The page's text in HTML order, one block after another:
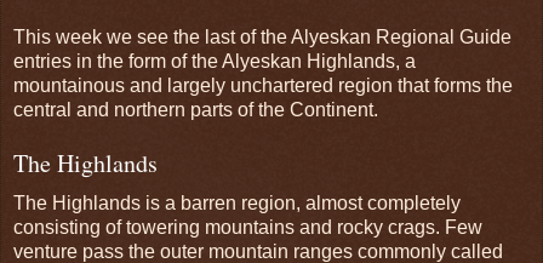
This week we see the last of the Alyeskan Regional Guide
entries in the form of the Alyeskan Highlands, a
mountainous and largely unchartered region that forms the
central and northern parts of the Continent.
The Highlands
The Highlands is a barren region, almost completely
consisting of towering mountains and rocky crags. Few
venture pass the outer mountain ranges commonly called